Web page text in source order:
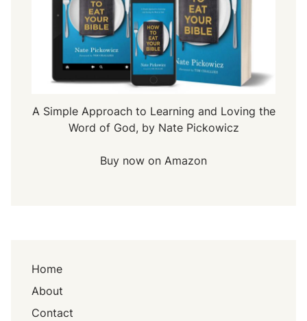
A Simple Approach to Learning and Loving the
Word of God, by Nate Pickowicz
Buy now on Amazon
Home
About
Contact